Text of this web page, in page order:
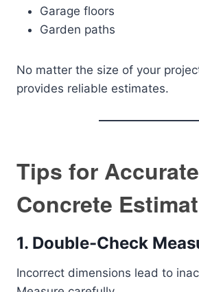
Garage floors
Garden paths
No matter the size of your
provides reliable estimates.
Tips for Accurate
Concrete
1. Double-Check
Incorrect dimensions lead to